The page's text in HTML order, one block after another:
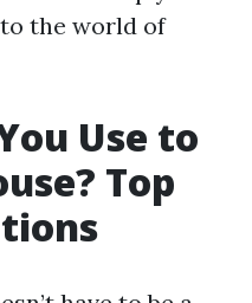
the world of
Use to
Top